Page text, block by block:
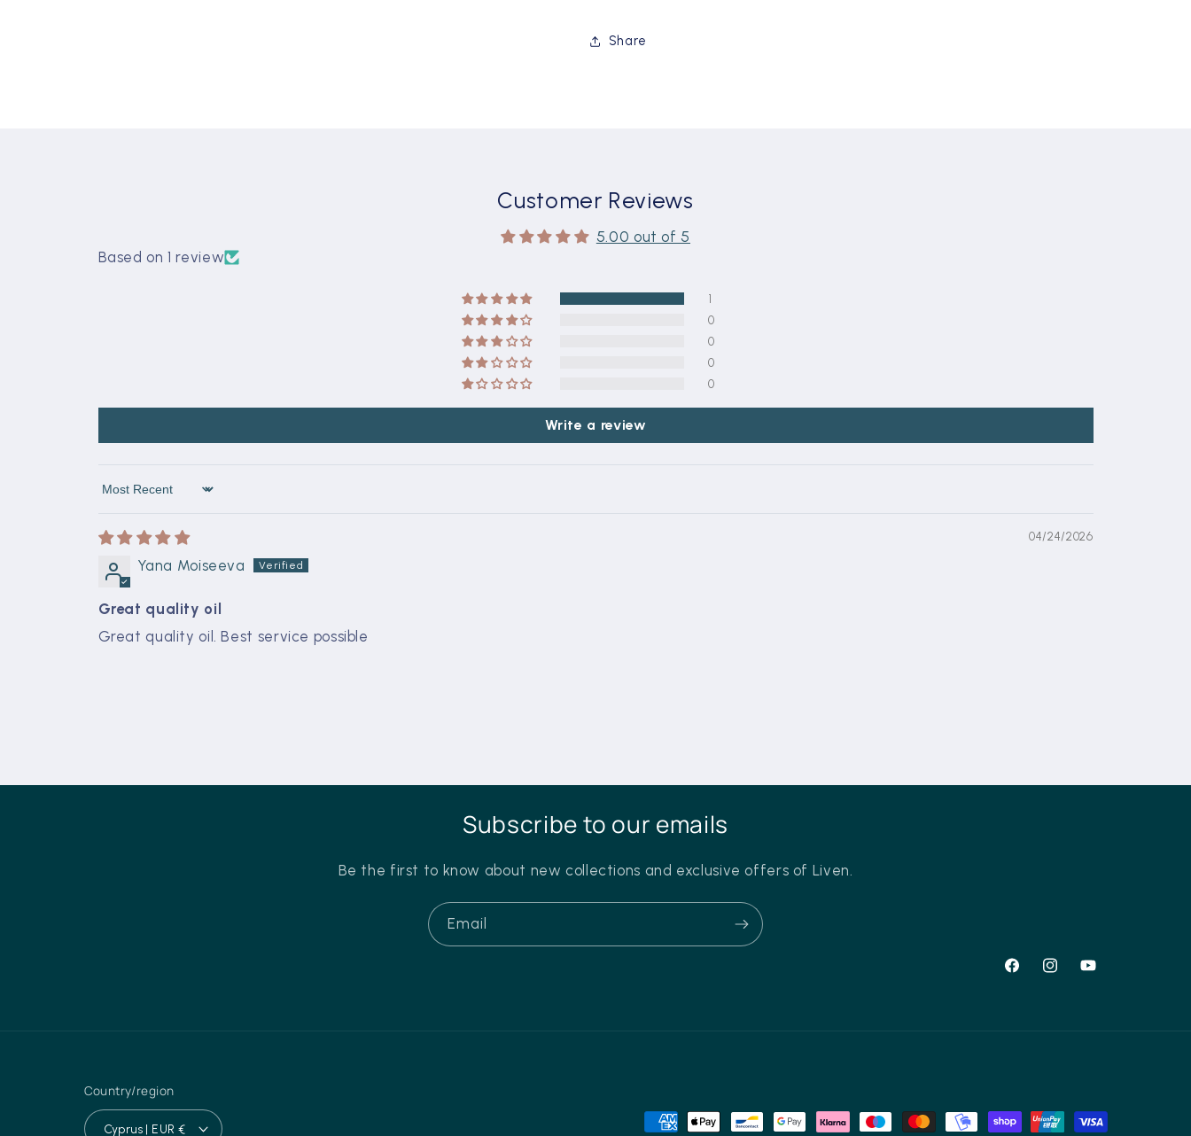
Share
Customer Reviews
5.00 out of 5
Based on 1 review
1
0
0
0
0
Write a review
Sort by
04/24/2026
Yana Moiseeva
Great quality oil
Great quality oil. Best service possible
Subscribe to our emails
Be the first to know about new collections and exclusive offers of Liven.
Email
FacebookInstagramYouTube
Country/region
Cyprus | EUR € Payment